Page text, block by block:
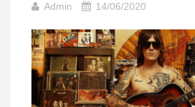
Admin 14/06/2020